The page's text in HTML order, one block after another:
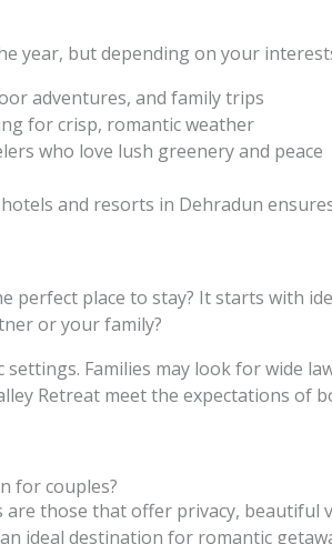
year, but depending on your
adventures, and family trips
for crisp, romantic weather
who love lush greenery and peace
and resorts in Dehradun
perfect place to stay? It starts with
or your family?
Families may look for wide
Retreat meet the expectations of
for couples?
those that offer privacy, beautiful
ideal destination for romantic